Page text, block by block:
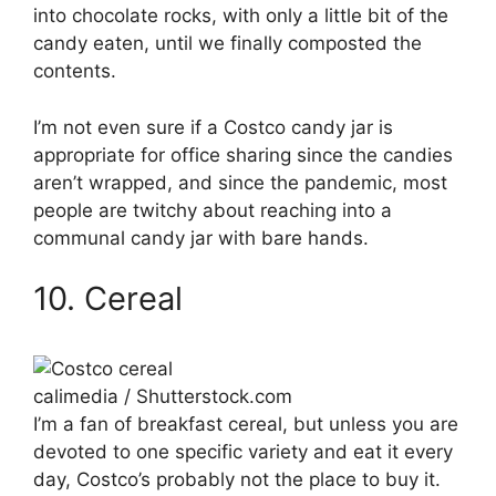
into chocolate rocks, with only a little bit of the
candy eaten, until we finally composted the
contents.
I’m not even sure if a Costco candy jar is
appropriate for office sharing since the candies
aren’t wrapped, and since the pandemic, most
people are twitchy about reaching into a
communal candy jar with bare hands.
10. Cereal
calimedia / Shutterstock.com
I’m a fan of breakfast cereal, but unless you are
devoted to one specific variety and eat it every
day, Costco’s probably not the place to buy it.